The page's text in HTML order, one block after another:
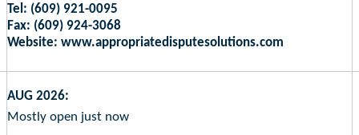
Tel: (609) 921-0095
Fax: (609) 924-3068
Website: www.appropriatedisputesolutions.com
AUG 2026:
Mostly open just now